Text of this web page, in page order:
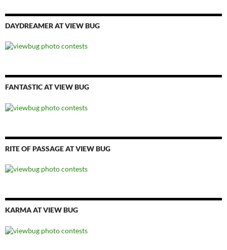
DAYDREAMER AT VIEW BUG
FANTASTIC AT VIEW BUG
RITE OF PASSAGE AT VIEW BUG
KARMA AT VIEW BUG